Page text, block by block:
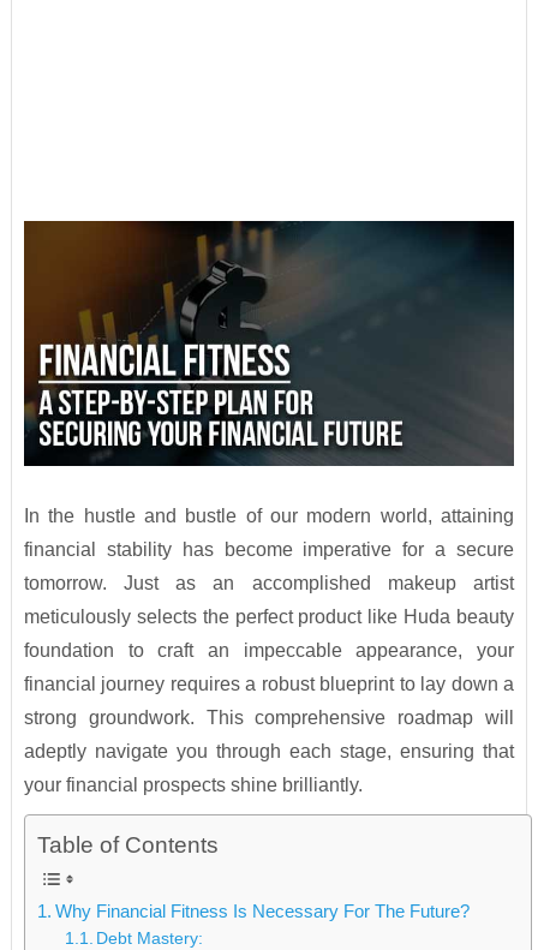
In the hustle and bustle of our modern world, attaining
financial stability has become imperative for a secure
tomorrow. Just as an accomplished makeup artist
meticulously selects the perfect product like Huda beauty
foundation to craft an impeccable appearance, your
financial journey requires a robust blueprint to lay down a
strong groundwork. This comprehensive roadmap will
adeptly navigate you through each stage, ensuring that
your financial prospects shine brilliantly.
Table of Contents
Why Financial Fitness Is Necessary For The Future?
Debt Mastery: